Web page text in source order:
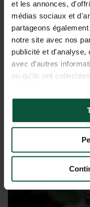
et les annonces,
médias sociaux et
partageons
notre site avec nos
publicité et d'analyse,
avec d'autres
ou qu'ils ont